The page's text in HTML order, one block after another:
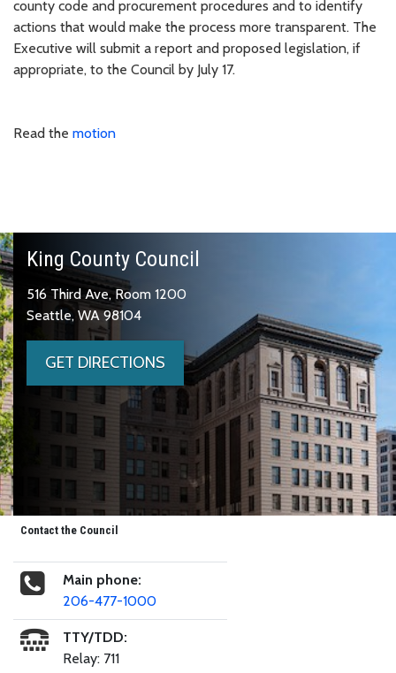
county code and procurement procedures and to identify
actions that would make the process more transparent. The
Executive will submit a report and proposed legislation, if
appropriate, to the Council by July 17.
Read the motion
King County Council
516 Third Ave, Room 1200
Seattle, WA 98104
GET DIRECTIONS
Contact the Council
Main phone:
206-477-1000
TTY/TDD:
Relay: 711